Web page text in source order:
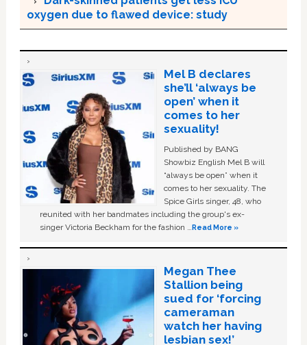
oxygen due to flawed device: study
Mel B declares
she’ll ‘always be
open’ when it
comes to her
sexuality!
Published by BANG
Showbiz English Mel B will
“always be open” when it
comes to her sexuality. The
Spice Girls singer, 48, who
reunited with her bandmates including the group's ex-
singer Victoria Beckham for the fashion …Read More »
Megan Thee
Stallion being
sued for ‘forcing
cameraman
watch her having
lesbian sex!’